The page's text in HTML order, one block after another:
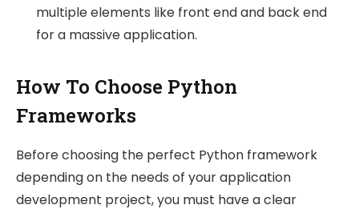
multiple elements like front end and back end
for a massive application.
How To Choose Python
Frameworks
Before choosing the perfect Python framework
depending on the needs of your application
development project, you must have a clear